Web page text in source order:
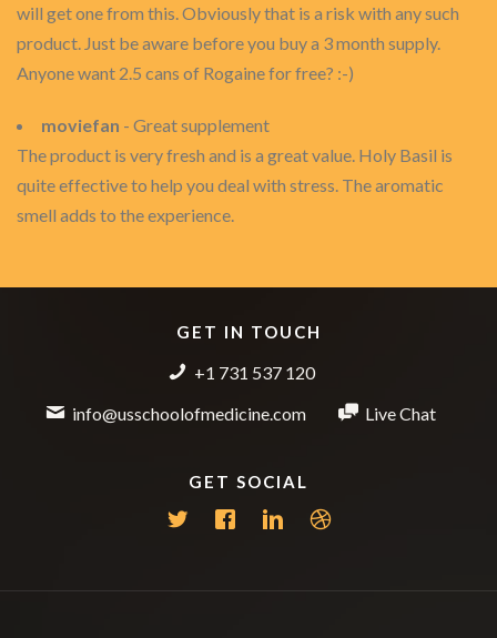
will get one from this. Obviously that is a risk with any such
product. Just be aware before you buy a 3 month supply.
Anyone want 2.5 cans of Rogaine for free? :-)
moviefan - Great supplement
The product is very fresh and is a great value. Holy Basil is
quite effective to help you deal with stress. The aromatic
smell adds to the experience.
GET IN TOUCH
+1 731 537 120
info@usschoolofmedicine.com
Live Chat
GET SOCIAL